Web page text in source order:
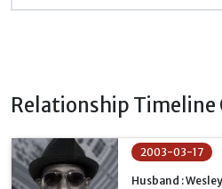
Relationship Timeline
2003-03-17
Husband :